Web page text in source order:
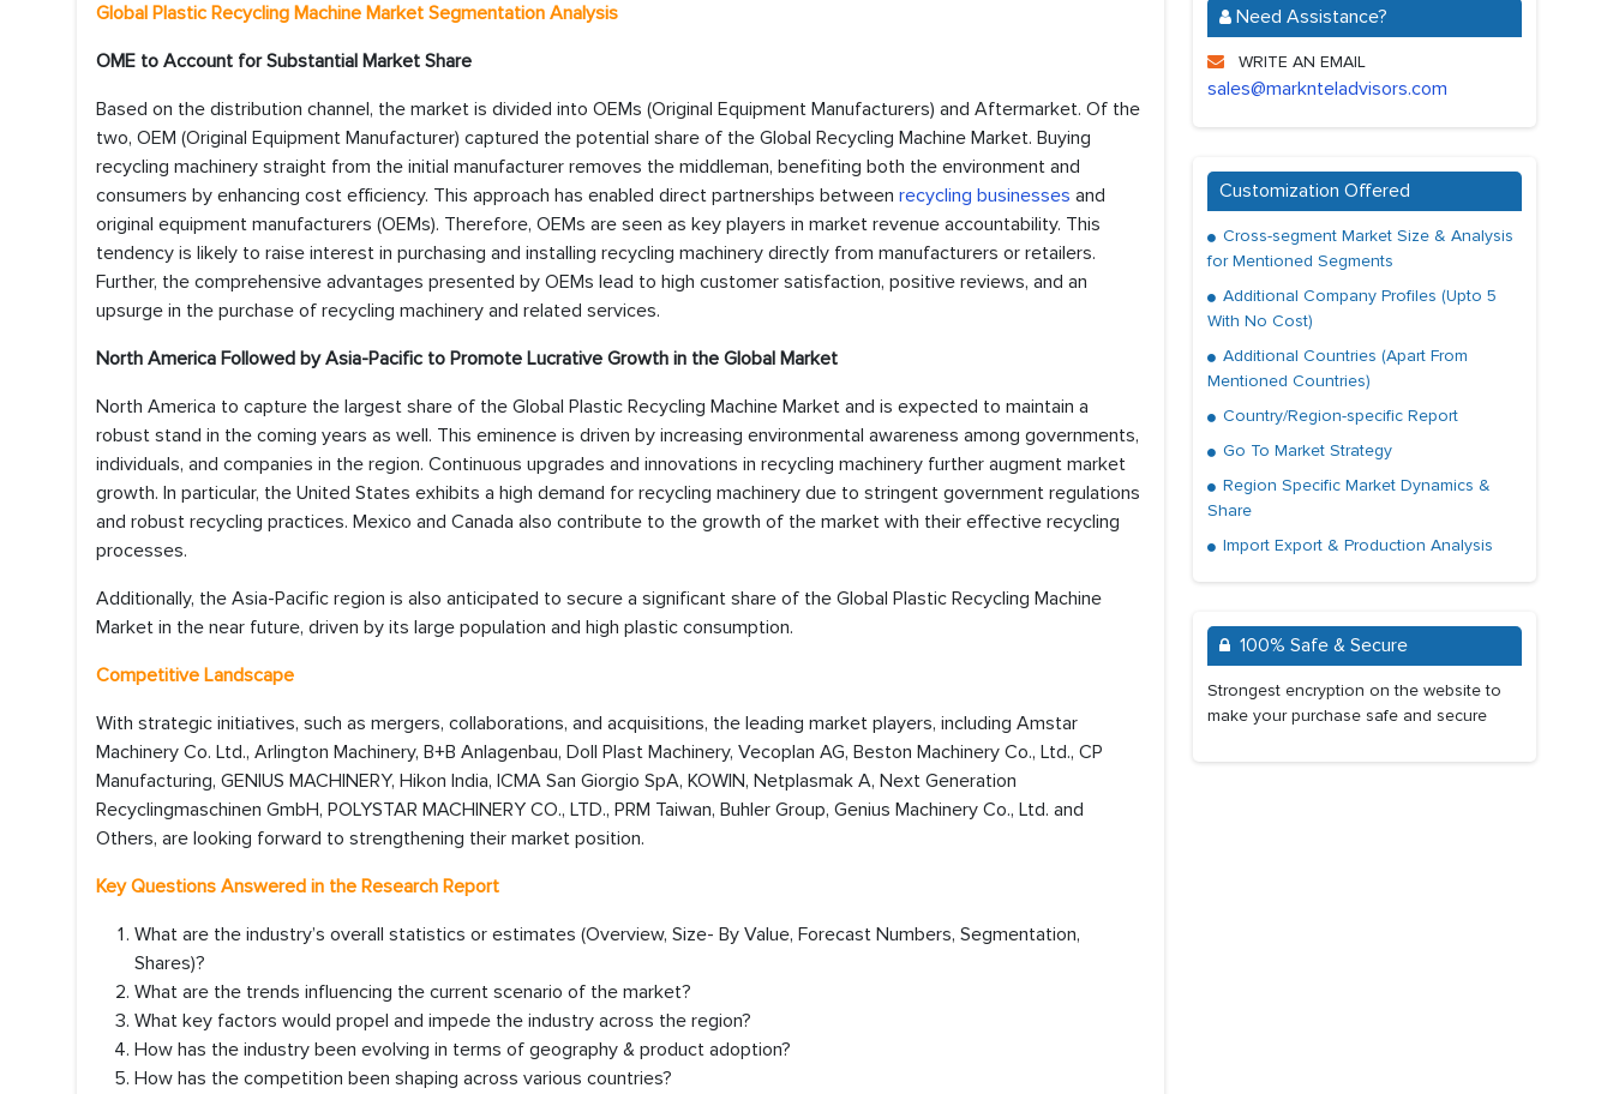
Global Plastic Recycling Machine Market Segmentation Analysis
OME to Account for Substantial Market Share
Based on the distribution channel, the market is divided into OEMs (Original Equipment Manufacturers) and Aftermarket. Of the
two, OEM (Original Equipment Manufacturer) captured the potential share of the Global Recycling Machine Market. Buying
recycling machinery straight from the initial manufacturer removes the middleman, benefiting both the environment and
consumers by enhancing cost efficiency. This approach has enabled direct partnerships between recycling businesses and
original equipment manufacturers (OEMs). Therefore, OEMs are seen as key players in market revenue accountability. This
tendency is likely to raise interest in purchasing and installing recycling machinery directly from manufacturers or retailers.
Further, the comprehensive advantages presented by OEMs lead to high customer satisfaction, positive reviews, and an
upsurge in the purchase of recycling machinery and related services.
North America Followed by Asia-Pacific to Promote Lucrative Growth in the Global Market
North America to capture the largest share of the Global Plastic Recycling Machine Market and is expected to maintain a
robust stand in the coming years as well. This eminence is driven by increasing environmental awareness among governments,
individuals, and companies in the region. Continuous upgrades and innovations in recycling machinery further augment market
growth. In particular, the United States exhibits a high demand for recycling machinery due to stringent government regulations
and robust recycling practices. Mexico and Canada also contribute to the growth of the market with their effective recycling
processes.
Additionally, the Asia-Pacific region is also anticipated to secure a significant share of the Global Plastic Recycling Machine
Market in the near future, driven by its large population and high plastic consumption.
Competitive Landscape
With strategic initiatives, such as mergers, collaborations, and acquisitions, the leading market players, including Amstar
Machinery Co. Ltd., Arlington Machinery, B+B Anlagenbau, Doll Plast Machinery, Vecoplan AG, Beston Machinery Co., Ltd., CP
Manufacturing, GENIUS MACHINERY, Hikon India, ICMA San Giorgio SpA, KOWIN, Netplasmak A, Next Generation
Recyclingmaschinen GmbH, POLYSTAR MACHINERY CO., LTD., PRM Taiwan, Buhler Group, Genius Machinery Co., Ltd. and
Others, are looking forward to strengthening their market position.
Key Questions Answered in the Research Report
What are the industry’s overall statistics or estimates (Overview, Size- By Value, Forecast Numbers, Segmentation,
Shares)?
What are the trends influencing the current scenario of the market?
What key factors would propel and impede the industry across the region?
How has the industry been evolving in terms of geography & product adoption?
How has the competition been shaping across various countries?
Need Assistance?
WRITE AN EMAIL
sales@marknteladvisors.com
Customization Offered
Cross-segment Market Size & Analysis
for Mentioned Segments
Additional Company Profiles (Upto 5
With No Cost)
Additional Countries (Apart From
Mentioned Countries)
Country/Region-specific Report
Go To Market Strategy
Region Specific Market Dynamics &
Share
Import Export & Production Analysis
100% Safe & Secure
Strongest encryption on the website to
make your purchase safe and secure